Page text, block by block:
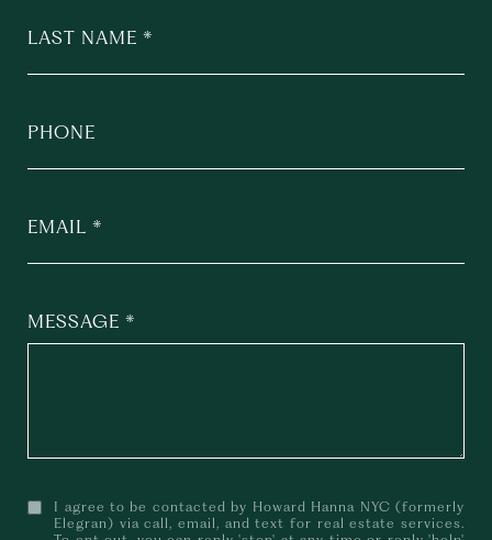
LAST NAME
PHONE
EMAIL
MESSAGE
I agree to be contacted by Howard Hanna NYC (formerly
Elegran) via call, email, and text for real estate services.